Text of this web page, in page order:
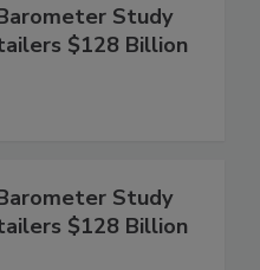
Study
$128 Billion
Study
$128 Billion